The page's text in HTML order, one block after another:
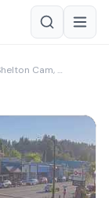
Downtown Shelton Cam, WA